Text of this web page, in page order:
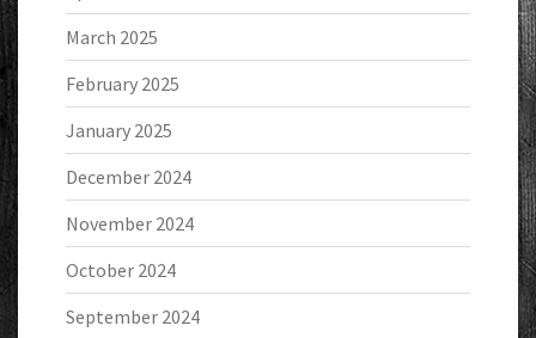
March 2025
February 2025
January 2025
December 2024
November 2024
October 2024
September 2024